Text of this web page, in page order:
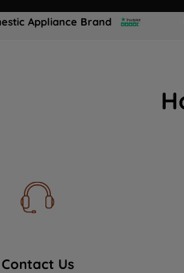
Appliance Brand
Contact Us